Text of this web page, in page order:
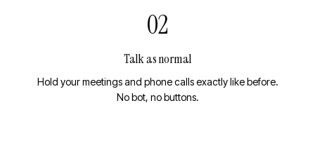
02
Talk as normal
Hold your meetings and phone calls exactly like before.
No bot, no buttons.